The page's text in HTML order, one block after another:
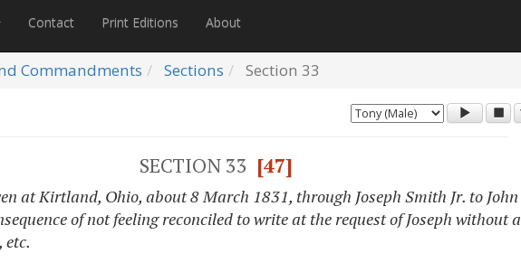
Contact Print Editions About
Commandments Sections Section 33
SECTION 33 [47]
at Kirtland, Ohio, about 8 March 1831, through Joseph Smith Jr. to John
of not feeling reconciled to write at the request of Joseph without a
etc.